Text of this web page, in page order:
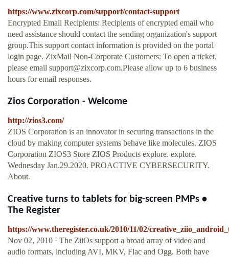
https://www.zixcorp.com/support/contact-support
Encrypted Email Recipients: Recipients of encrypted email who
need assistance should contact the sending organization's support
group.This support contact information is provided on the portal
login page. ZixMail Non-Corporate Customers: To open a ticket,
please email support@zixcorp.com.Please allow up to 6 business
hours for email responses.
Zios Corporation - Welcome
http://zios3.com/
ZIOS Corporation is an innovator in securing transactions in the
cloud by making computer systems behave like molecules. ZIOS
Corporation ZIOS3 Store ZIOS Products explore. explore.
Wednesday Jan.29.2020. PROACTIVE CYBERSECURITY.
About.
Creative turns to tablets for big-screen PMPs •
The Register
https://www.theregister.co.uk/2010/11/02/
Nov 02, 2010 · The ZiiOs support a broad array of video and
audio formats, including AVI, MKV, Flac and Ogg. Both have